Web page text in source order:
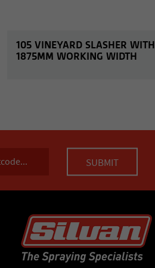
105 VINEYARD SLASHER WITH
1875MM WORKING WIDTH